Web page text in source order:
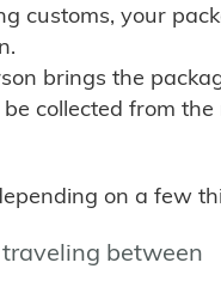
customs, your
brings the
collected from
on a few
between